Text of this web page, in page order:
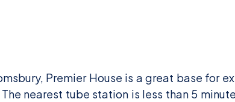
Premier House is a great base for
nearest tube station is less than 5